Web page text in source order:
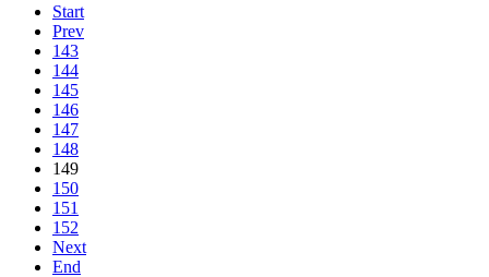
Start
Prev
143
144
145
146
147
148
149
150
151
152
Next
End